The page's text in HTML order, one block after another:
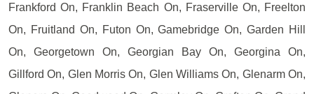
Frankford On, Franklin Beach On, Fraserville On, Freelton
On, Fruitland On, Futon On, Gamebridge On, Garden Hill
On, Georgetown On, Georgian Bay On, Georgina On,
Gillford On, Glen Morris On, Glen Williams On, Glenarm On,